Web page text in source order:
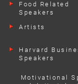
Food Related
Speakers
Artists
Harvard
Speakers
Motivational